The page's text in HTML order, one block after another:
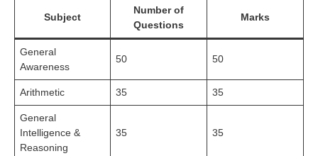
Subject
Number of
Questions
Marks
General
Awareness
50 50
Arithmetic 35 35
General
Intelligence &
Reasoning
35 35